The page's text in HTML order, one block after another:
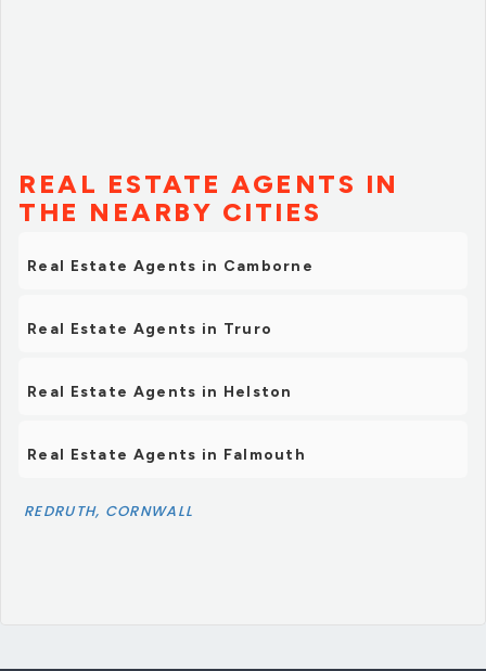
REAL ESTATE AGENTS IN
THE NEARBY CITIES
Real Estate Agents in Camborne
Real Estate Agents in Truro
Real Estate Agents in Helston
Real Estate Agents in Falmouth
REDRUTH, CORNWALL